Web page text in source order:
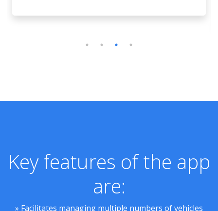
Key features of the app
are:
» Facilitates managing multiple numbers of vehicles